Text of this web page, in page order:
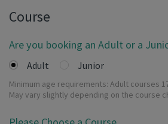
Course
Are you booking an Adult or a
Adult Junior
Minimum age requirements: Adult courses
May vary slightly depending on the course